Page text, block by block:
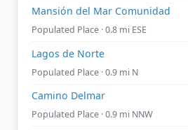
Mansión del Mar Comunidad
Populated Place · 0.8 mi ESE
Lagos de Norte
Populated Place · 0.9 mi N
Camino Delmar
Populated Place · 0.9 mi NNW